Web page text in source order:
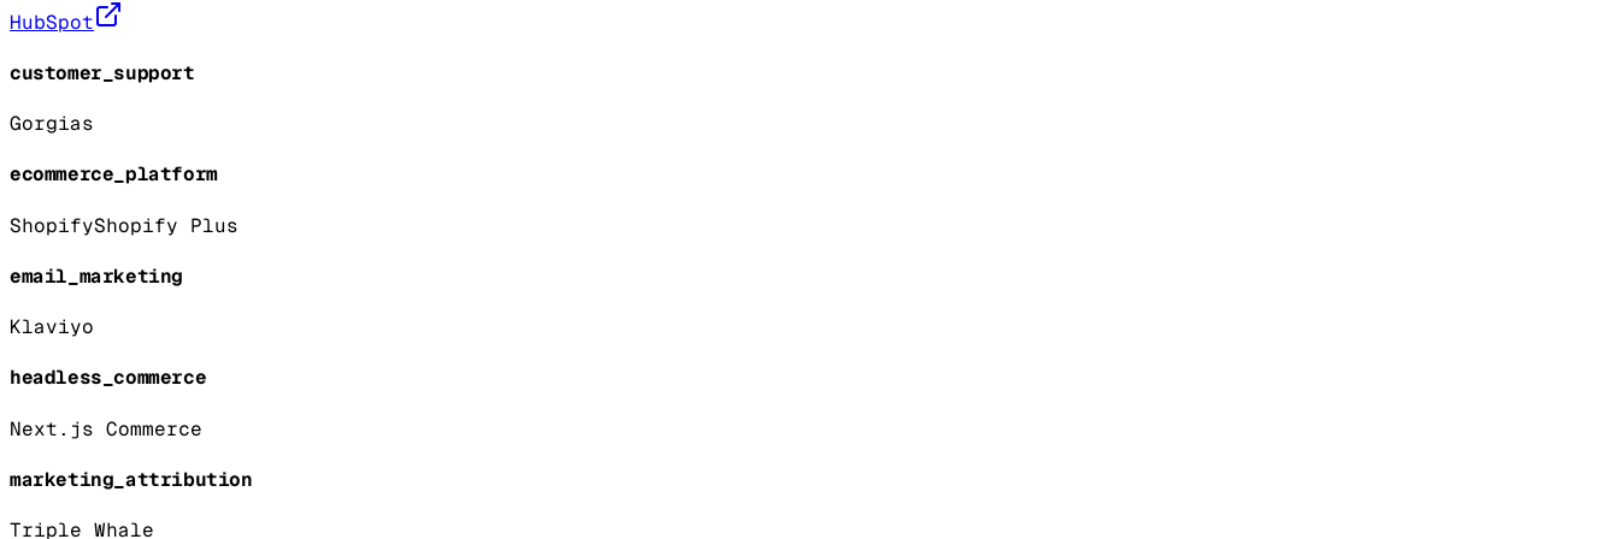
HubSpot
customer_support
Gorgias
ecommerce_platform
ShopifyShopify Plus
email_marketing
Klaviyo
headless_commerce
Next.js Commerce
marketing_attribution
Triple Whale